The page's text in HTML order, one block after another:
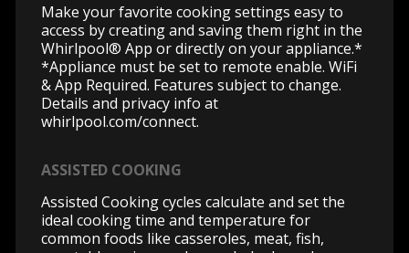
Make your favorite cooking settings easy to
access by creating and saving them right in the
Whirlpool® App or directly on your appliance.*
*Appliance must be set to remote enable. WiFi
& App Required. Features subject to change.
Details and privacy info at
whirlpool.com/connect.
ASSISTED COOKING
Assisted Cooking cycles calculate and set the
ideal cooking time and temperature for
common foods like casseroles, meat, fish,